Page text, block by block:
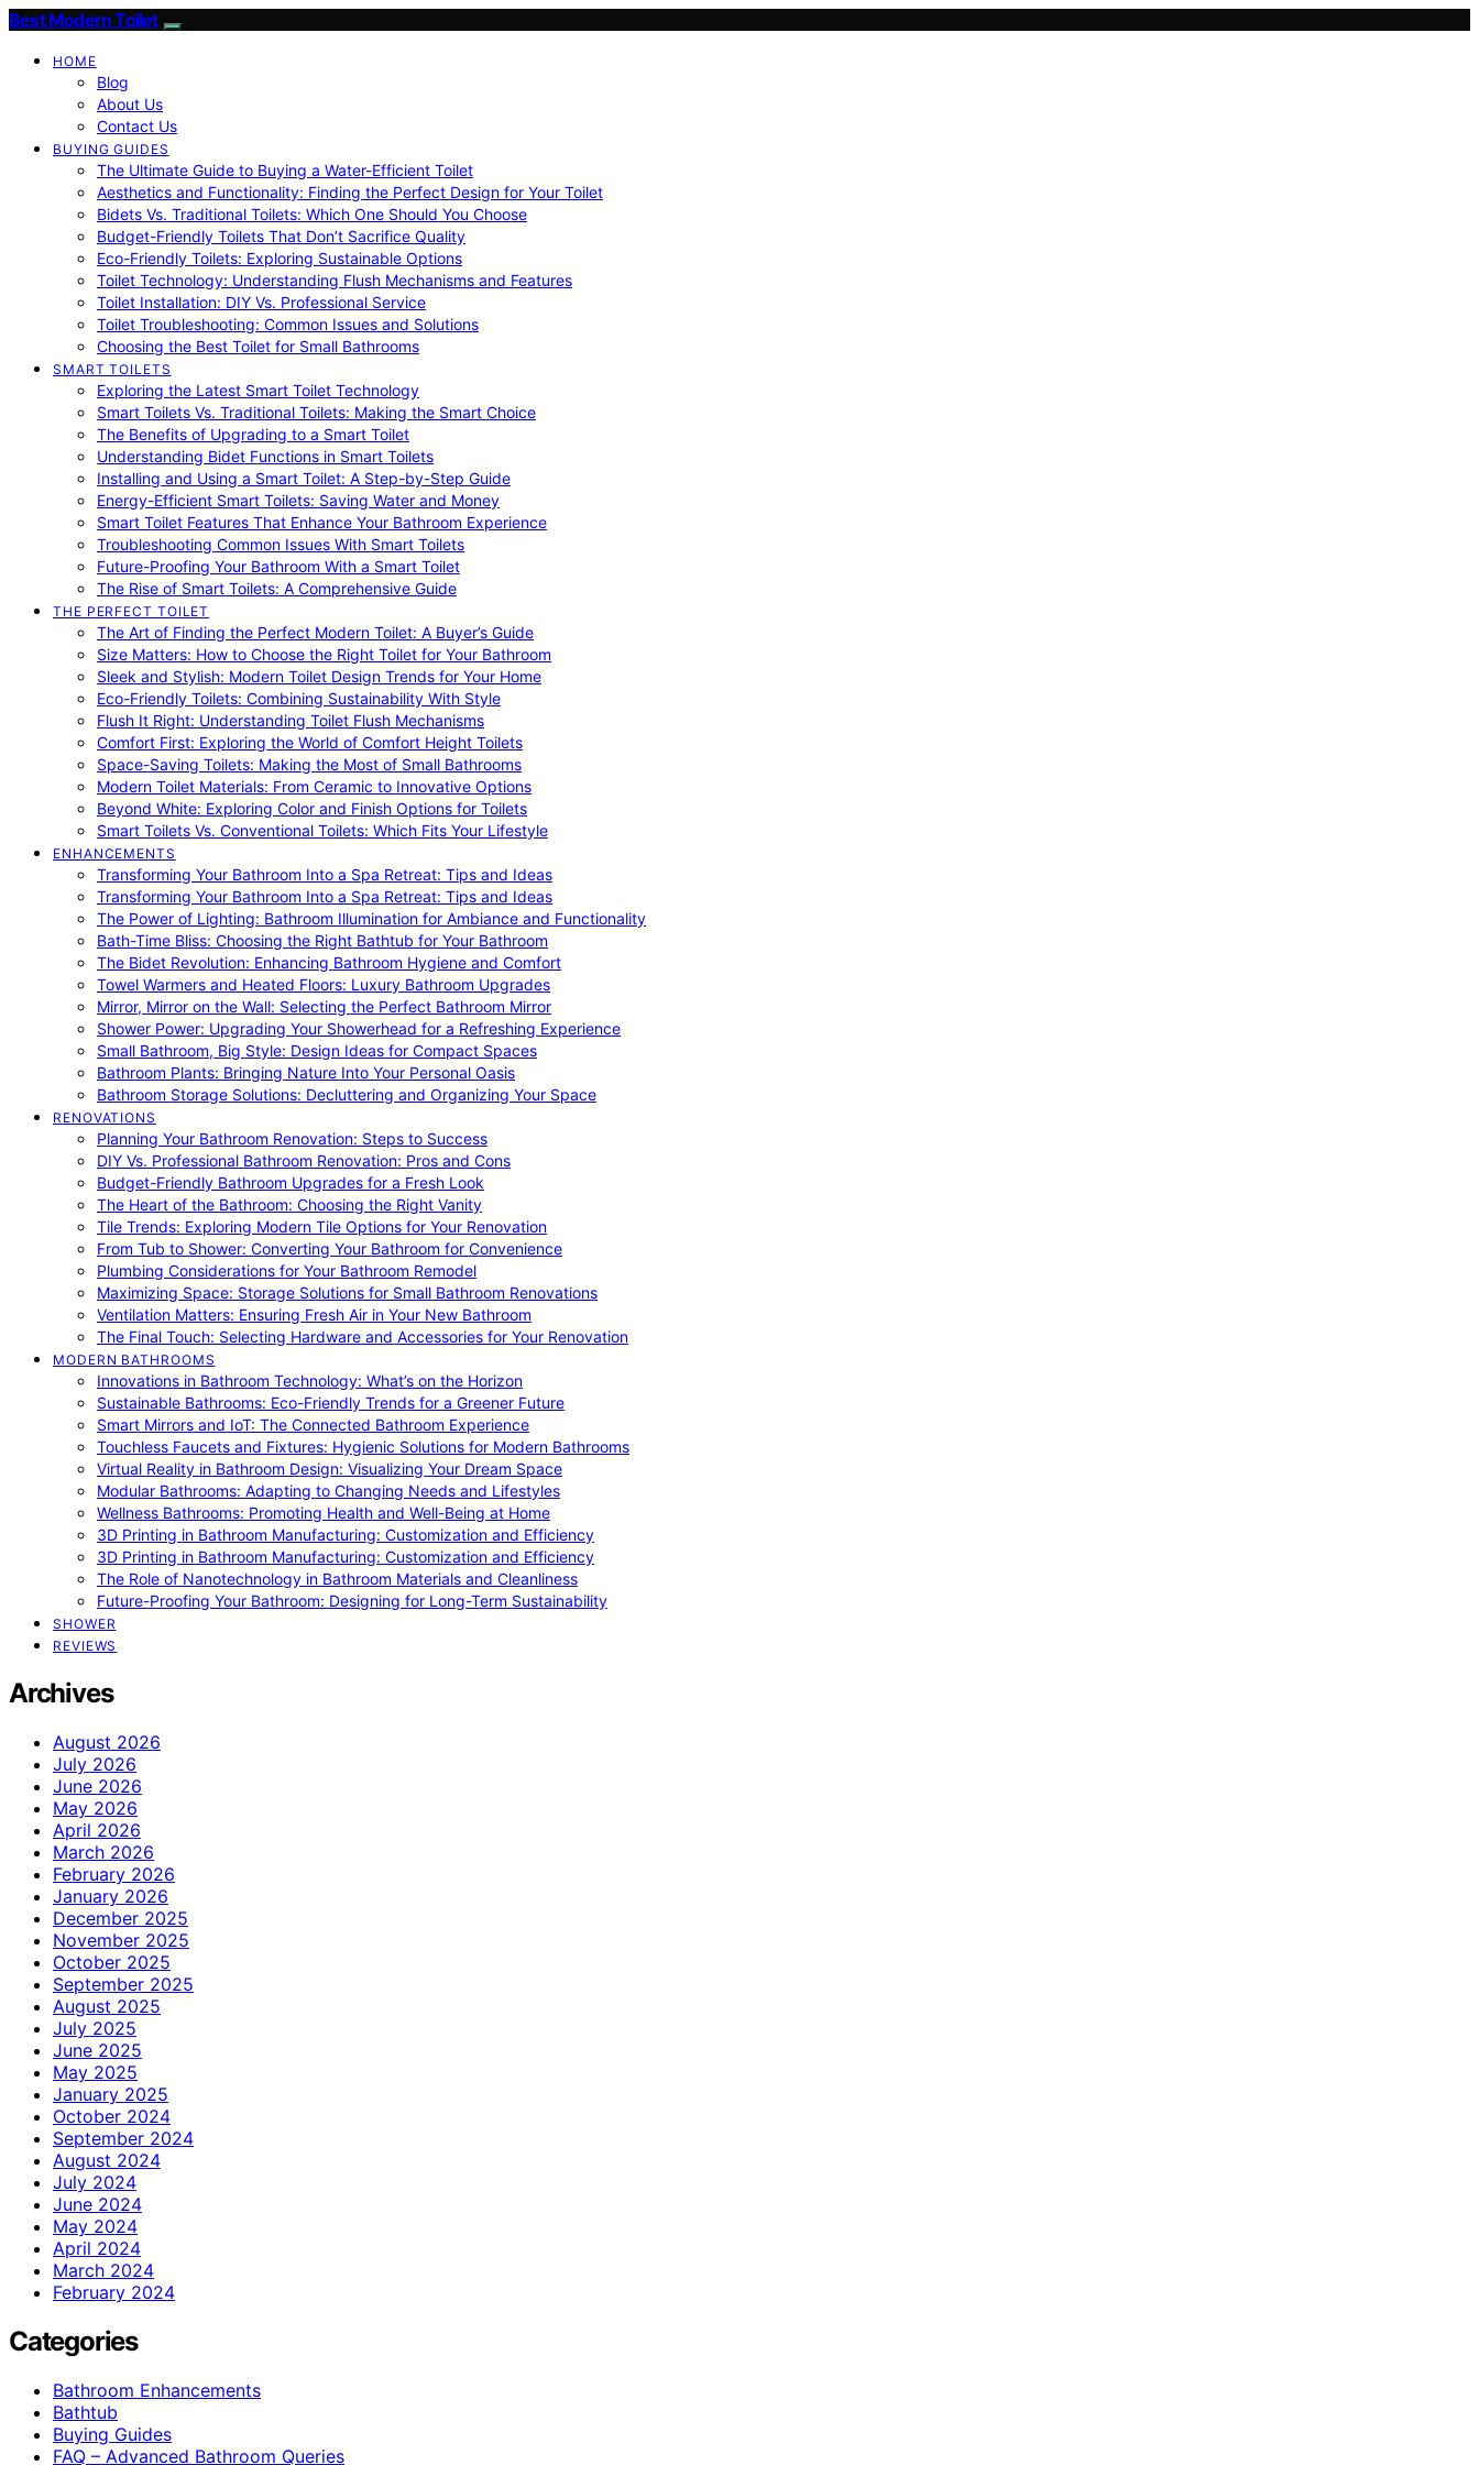
Best Modern Toilet
HOME
Blog
About Us
Contact Us
BUYING GUIDES
The Ultimate Guide to Buying a Water-Efficient Toilet
Aesthetics and Functionality: Finding the Perfect Design for Your Toilet
Bidets Vs. Traditional Toilets: Which One Should You Choose
Budget-Friendly Toilets That Don’t Sacrifice Quality
Eco-Friendly Toilets: Exploring Sustainable Options
Toilet Technology: Understanding Flush Mechanisms and Features
Toilet Installation: DIY Vs. Professional Service
Toilet Troubleshooting: Common Issues and Solutions
Choosing the Best Toilet for Small Bathrooms
SMART TOILETS
Exploring the Latest Smart Toilet Technology
Smart Toilets Vs. Traditional Toilets: Making the Smart Choice
The Benefits of Upgrading to a Smart Toilet
Understanding Bidet Functions in Smart Toilets
Installing and Using a Smart Toilet: A Step-by-Step Guide
Energy-Efficient Smart Toilets: Saving Water and Money
Smart Toilet Features That Enhance Your Bathroom Experience
Troubleshooting Common Issues With Smart Toilets
Future-Proofing Your Bathroom With a Smart Toilet
The Rise of Smart Toilets: A Comprehensive Guide
THE PERFECT TOILET
The Art of Finding the Perfect Modern Toilet: A Buyer’s Guide
Size Matters: How to Choose the Right Toilet for Your Bathroom
Sleek and Stylish: Modern Toilet Design Trends for Your Home
Eco-Friendly Toilets: Combining Sustainability With Style
Flush It Right: Understanding Toilet Flush Mechanisms
Comfort First: Exploring the World of Comfort Height Toilets
Space-Saving Toilets: Making the Most of Small Bathrooms
Modern Toilet Materials: From Ceramic to Innovative Options
Beyond White: Exploring Color and Finish Options for Toilets
Smart Toilets Vs. Conventional Toilets: Which Fits Your Lifestyle
ENHANCEMENTS
Transforming Your Bathroom Into a Spa Retreat: Tips and Ideas
Transforming Your Bathroom Into a Spa Retreat: Tips and Ideas
The Power of Lighting: Bathroom Illumination for Ambiance and Functionality
Bath-Time Bliss: Choosing the Right Bathtub for Your Bathroom
The Bidet Revolution: Enhancing Bathroom Hygiene and Comfort
Towel Warmers and Heated Floors: Luxury Bathroom Upgrades
Mirror, Mirror on the Wall: Selecting the Perfect Bathroom Mirror
Shower Power: Upgrading Your Showerhead for a Refreshing Experience
Small Bathroom, Big Style: Design Ideas for Compact Spaces
Bathroom Plants: Bringing Nature Into Your Personal Oasis
Bathroom Storage Solutions: Decluttering and Organizing Your Space
RENOVATIONS
Planning Your Bathroom Renovation: Steps to Success
DIY Vs. Professional Bathroom Renovation: Pros and Cons
Budget-Friendly Bathroom Upgrades for a Fresh Look
The Heart of the Bathroom: Choosing the Right Vanity
Tile Trends: Exploring Modern Tile Options for Your Renovation
From Tub to Shower: Converting Your Bathroom for Convenience
Plumbing Considerations for Your Bathroom Remodel
Maximizing Space: Storage Solutions for Small Bathroom Renovations
Ventilation Matters: Ensuring Fresh Air in Your New Bathroom
The Final Touch: Selecting Hardware and Accessories for Your Renovation
MODERN BATHROOMS
Innovations in Bathroom Technology: What’s on the Horizon
Sustainable Bathrooms: Eco-Friendly Trends for a Greener Future
Smart Mirrors and IoT: The Connected Bathroom Experience
Touchless Faucets and Fixtures: Hygienic Solutions for Modern Bathrooms
Virtual Reality in Bathroom Design: Visualizing Your Dream Space
Modular Bathrooms: Adapting to Changing Needs and Lifestyles
Wellness Bathrooms: Promoting Health and Well-Being at Home
3D Printing in Bathroom Manufacturing: Customization and Efficiency
3D Printing in Bathroom Manufacturing: Customization and Efficiency
The Role of Nanotechnology in Bathroom Materials and Cleanliness
Future-Proofing Your Bathroom: Designing for Long-Term Sustainability
SHOWER
REVIEWS
Archives
August 2026
July 2026
June 2026
May 2026
April 2026
March 2026
February 2026
January 2026
December 2025
November 2025
October 2025
September 2025
August 2025
July 2025
June 2025
May 2025
January 2025
October 2024
September 2024
August 2024
July 2024
June 2024
May 2024
April 2024
March 2024
February 2024
Categories
Bathroom Enhancements
Bathtub
Buying Guides
FAQ – Advanced Bathroom Queries